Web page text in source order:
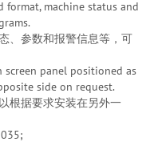
format, machine status and
、参数和报警信息等，可
panel positioned as
side on request.
根据要求安装在另外一